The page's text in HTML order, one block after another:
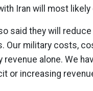
Iran will most
said they will
Our military costs,
revenue alone. We
or increasing